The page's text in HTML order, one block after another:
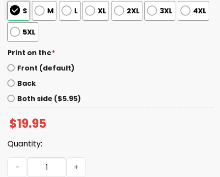
S
M L XL 2XL 3XL 4XL
5XL
Print on the*
Front (default)
Back
Both side ($5.95)
$19.95
Quantity:
Ryan Wetzel Mt We Hail Gamedays Shirt quantity